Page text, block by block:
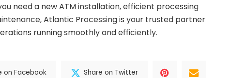
need a new ATM installation, efficient processing
Atlantic Processing is your trusted partner
running smoothly and efficiently.
on Facebook Share on Twitter